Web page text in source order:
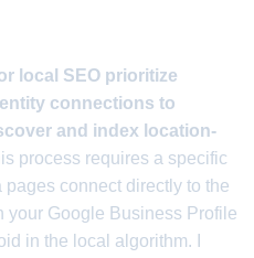
local SEO prioritize
connections to
and index location-
process requires a specific
connect directly to the
your Google Business Profile
in the local algorithm. I